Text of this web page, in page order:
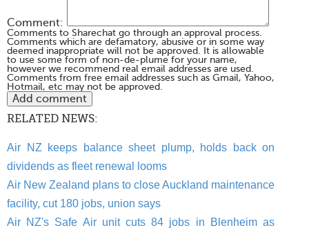
Comment:
Comments to Sharechat go through an approval process.
Comments which are defamatory, abusive or in some way
deemed inappropriate will not be approved. It is allowable
to use some form of non-de-plume for your name,
however we recommend real email addresses are used.
Comments from free email addresses such as Gmail, Yahoo,
Hotmail, etc may not be approved.
RELATED NEWS:
Air NZ keeps balance sheet plump, holds back on
dividends as fleet renewal looms
Air New Zealand plans to close Auckland maintenance
facility, cut 180 jobs, union says
Air NZ's Safe Air unit cuts 84 jobs in Blenheim as